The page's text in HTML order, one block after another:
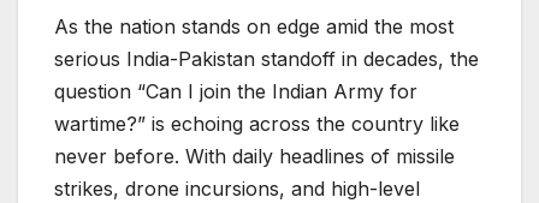
As the nation stands on edge amid the most
serious India-Pakistan standoff in decades, the
question “Can I join the Indian Army for
wartime?” is echoing across the country like
never before. With daily headlines of missile
strikes, drone incursions, and high-level